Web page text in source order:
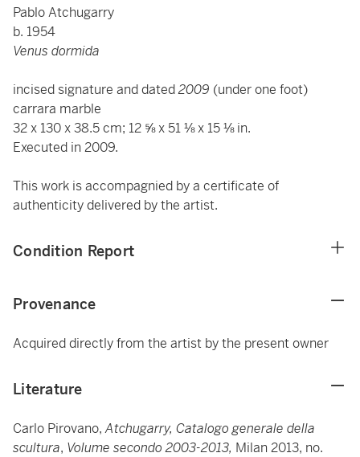
Pablo Atchugarry
b. 1954
Venus dormida
incised signature and dated2009 (under one foot)
carrara marble
32 x 130 x 38.5 cm; 12 ⅝ x 51 ⅛ x 15 ⅛ in.
Executed in 2009.
This work is accompagnied by a certificate of
authenticity delivered by the artist.
Condition Report
Provenance
Acquired directly from the artist by the present owner
Literature
Carlo Pirovano,Atchugarry, Catalogo generale della
scultura, Volume secondo 2003-2013, Milan 2013, no.